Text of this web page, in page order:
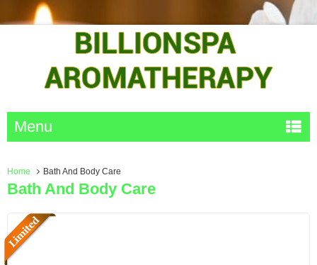
Menu
Home Bath And Body Care
Bath And Body Care